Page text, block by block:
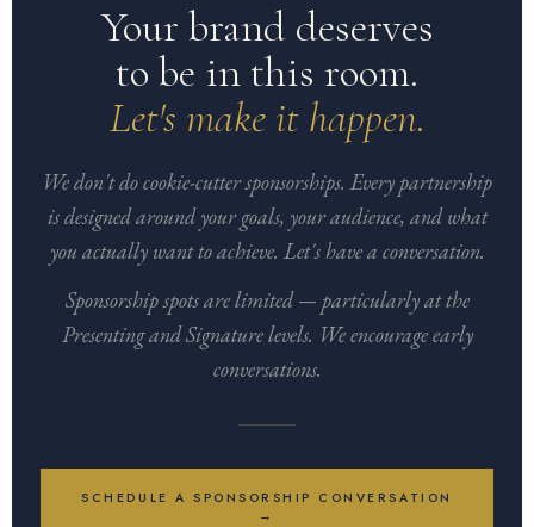
Your brand deserves
to be in this room.
Let's make it happen.
We don't do cookie-cutter sponsorships. Every partnership
is designed around your goals, your audience, and what
you actually want to achieve. Let's have a conversation.
Sponsorship spots are limited — particularly at the
Presenting and Signature levels. We encourage early
conversations.
SCHEDULE A SPONSORSHIP CONVERSATION
→